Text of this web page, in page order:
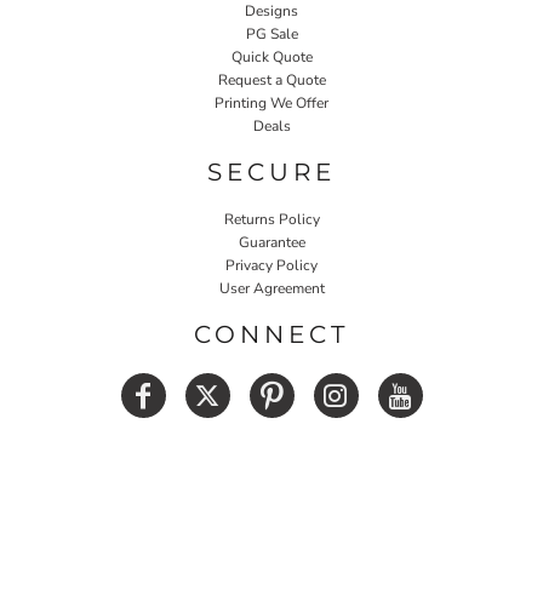
Designs
PG Sale
Quick Quote
Request a Quote
Printing We Offer
Deals
SECURE
Returns Policy
Guarantee
Privacy Policy
User Agreement
CONNECT